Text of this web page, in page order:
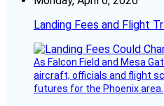
Landing Fees and Flight
As Falcon Field and Mesa
aircraft, officials and flight
futures for the Phoenix area.